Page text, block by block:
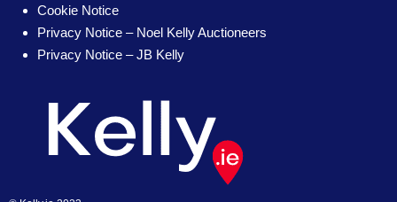
Cookie Notice
Privacy Notice – Noel Kelly Auctioneers
Privacy Notice – JB Kelly